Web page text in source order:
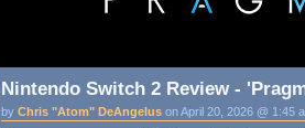
Nintendo Switch 2 Review -
by Chris "Atom" DeAngelus on April 20, 2026 @ 1:45